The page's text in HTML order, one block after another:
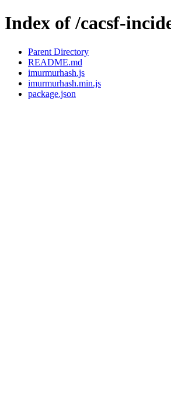
Index of /cacsf-
Parent Directory
README.md
imurmurhash.js
imurmurhash.min.js
package.json